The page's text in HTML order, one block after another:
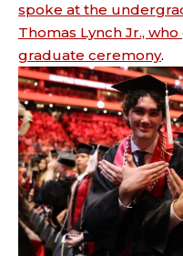
spoke at the
Thomas Lynch Jr.,
graduate ceremony.